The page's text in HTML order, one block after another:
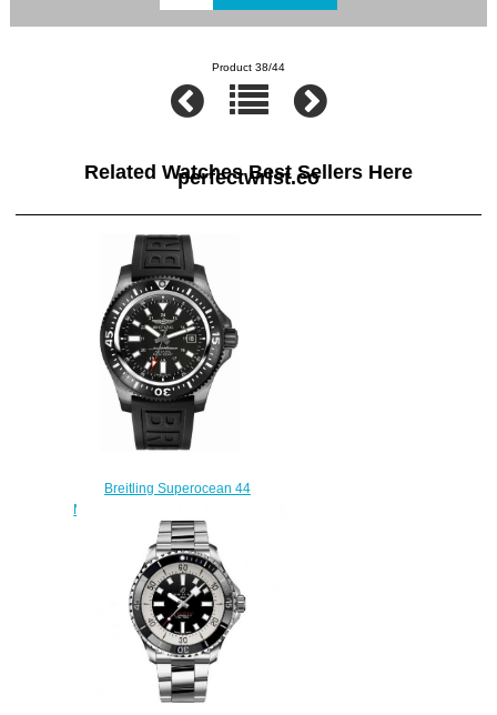
Product 38/44
Related Watches Best Sellers Here
perfectwrist.co
Breitling Superocean 44
M1739313/BE92-153S Replica
watches
$225.00